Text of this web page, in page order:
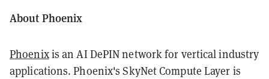
About Phoenix
Phoenixis an AI DePIN network for vertical industry
applications. Phoenix's SkyNet Compute Layer is